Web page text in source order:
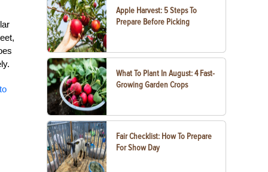
Apple Harvest: 5 Steps To
Prepare Before Picking
What To Plant In August: 4 Fast-
Growing Garden Crops
Fair Checklist: How To Prepare
For Show Day